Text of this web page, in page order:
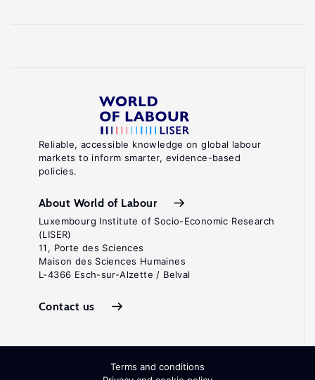
Reliable, accessible knowledge on global labour
markets to inform smarter, evidence-based
policies.
About World of Labour
Luxembourg Institute of Socio-Economic Research
(LISER)
11, Porte des Sciences
Maison des Sciences Humaines
L-4366 Esch-sur-Alzette / Belval
Contact us
Terms and conditions